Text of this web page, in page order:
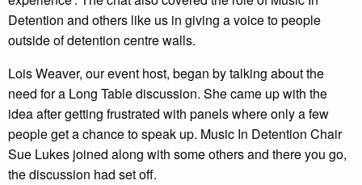
Detention and others like us in giving a voice to people
outside of detention centre walls.
Lois Weaver, our event host, began by talking about the
need for a Long Table discussion. She came up with the
idea after getting frustrated with panels where only a few
people get a chance to speak up. Music In Detention Chair
Sue Lukes joined along with some others and there you go,
the discussion had set off.